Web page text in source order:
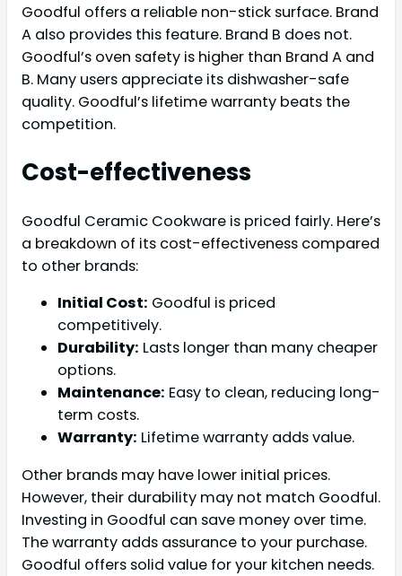
Goodful offers a reliable non-stick surface. Brand
A also provides this feature. Brand B does not.
Goodful’s oven safety is higher than Brand A and
B. Many users appreciate its dishwasher-safe
quality. Goodful’s lifetime warranty beats the
competition.
Cost-effectiveness
Goodful Ceramic Cookware is priced fairly. Here’s
a breakdown of its cost-effectiveness compared
to other brands:
Initial Cost: Goodful is priced
competitively.
Durability: Lasts longer than many cheaper
options.
Maintenance: Easy to clean, reducing long-
term costs.
Warranty: Lifetime warranty adds value.
Other brands may have lower initial prices.
However, their durability may not match Goodful.
Investing in Goodful can save money over time.
The warranty adds assurance to your purchase.
Goodful offers solid value for your kitchen needs.